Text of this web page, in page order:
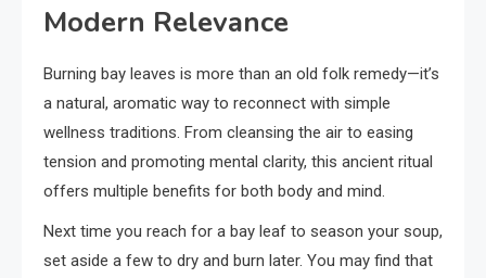
Modern Relevance
Burning bay leaves is more than an old folk remedy—it’s
a natural, aromatic way to reconnect with simple
wellness traditions. From cleansing the air to easing
tension and promoting mental clarity, this ancient ritual
offers multiple benefits for both body and mind.
Next time you reach for a bay leaf to season your soup,
set aside a few to dry and burn later. You may find that